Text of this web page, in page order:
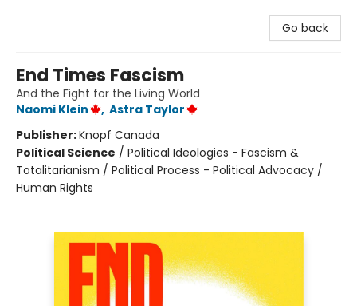
Go back
End Times Fascism
And the Fight for the Living World
Naomi Klein
, Astra Taylor
Publisher:Knopf Canada
Political Science / Political Ideologies - Fascism &
Totalitarianism / Political Process - Political Advocacy /
Human Rights